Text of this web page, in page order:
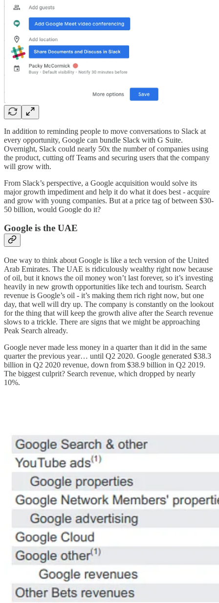
In addition to reminding people to move conversations to Slack at
every opportunity, Google can bundle Slack with G Suite.
Overnight, Slack could nearly 50x the number of companies using
the product, cutting off Teams and securing users that the company
will grow with.
From Slack’s perspective, a Google acquisition would solve its
major growth impediment and help it do what it does best - acquire
and grow with young companies. But at a price tag of between $30-
50 billion, would Google do it?
Google is the UAE
One way to think about Google is like a tech version of the United
Arab Emirates. The UAE is ridiculously wealthy right now because
of oil, but it knows the oil money won’t last forever, so it’s investing
heavily in new growth opportunities like tech and tourism. Search
revenue is Google’s oil - it’s making them rich right now, but one
day, that well will dry up. The company is constantly on the lookout
for the thing that will keep the growth alive after the Search revenue
slows to a trickle. There are signs that we might be approaching
Peak Search already.
Google never made less money in a quarter than it did in the same
quarter the previous year… until Q2 2020. Google generated $38.3
billion in Q2 2020 revenue, down from $38.9 billion in Q2 2019.
The biggest culprit? Search revenue, which dropped by nearly
10%.